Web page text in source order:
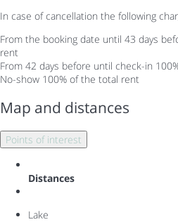
In case of cancellation the following
From the booking date until 43 days
rent
From 42 days before until check-in
No-show 100% of the total rent
Map and distances
Points of interest
Distances
Lake